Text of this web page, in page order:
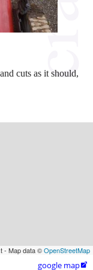
cuts as it should,
- Map data ©OpenStreetMap
google map